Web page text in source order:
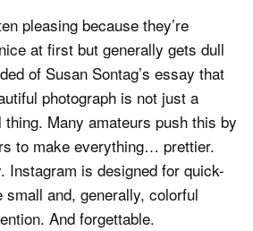
pleasing because they’re
at first but generally gets dull
of Susan Sontag’s essay that
photograph is not just a
Many amateurs push this by
to make everything… prettier.
Instagram is designed for quick-
and, generally, colorful
And forgettable.